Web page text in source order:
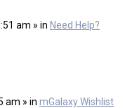
am » in Need Help?
am » in mGalaxy Wishlist